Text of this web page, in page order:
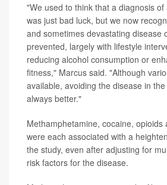
"We used to think that a diagnosis of
was just bad luck, but we now
and sometimes devastating disease
prevented, largely with lifestyle
reducing alcohol consumption or
fitness," Marcus said. "Although
available, avoiding the disease in
always better."
Methamphetamine, cocaine, opioids
were each associated with a
the study, even after adjusting for
risk factors for the disease.